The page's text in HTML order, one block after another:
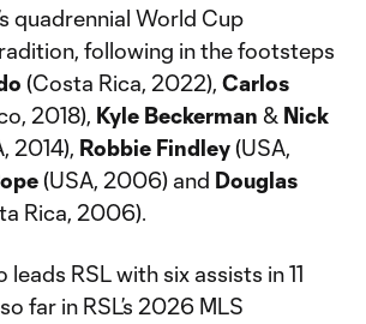
quadrennial World Cup
following in the footsteps
(Costa Rica, 2022), Carlos
2018), Kyle Beckerman & Nick
2014), Robbie Findley(USA,
(USA, 2006) and Douglas
Rica, 2006).
leads RSL with six assists in 11
far in RSL’s 2026 MLS